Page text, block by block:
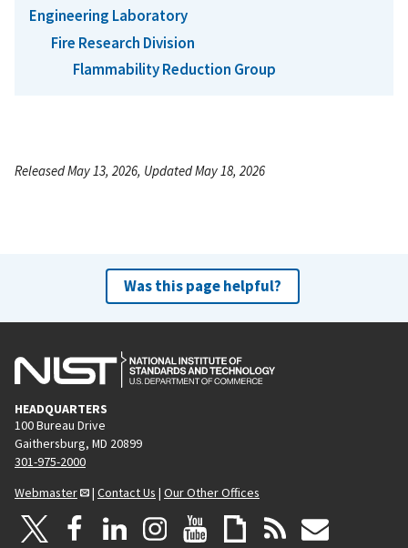
Engineering Laboratory
Fire Research Division
Flammability Reduction Group
Released May 13, 2026, Updated May 18, 2026
Was this page helpful?
HEADQUARTERS
100 Bureau Drive
Gaithersburg, MD 20899
301-975-2000
Webmaster
| Contact Us | Our Other Offices